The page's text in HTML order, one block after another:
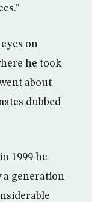
on
he took
about
dubbed
1999 he
a generation